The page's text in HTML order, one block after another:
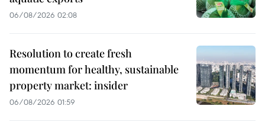
06/08/2026 02:08
Resolution to create fresh
momentum for healthy, sustainable
property market: insider
06/08/2026 01:59